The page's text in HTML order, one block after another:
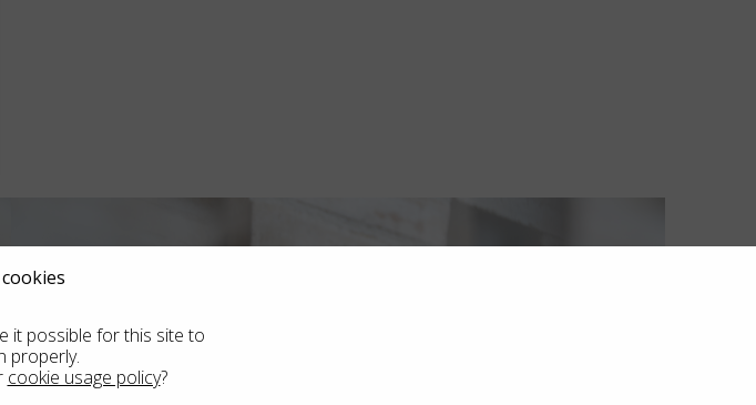
it possible for this site to
properly.
cookie usage policy?